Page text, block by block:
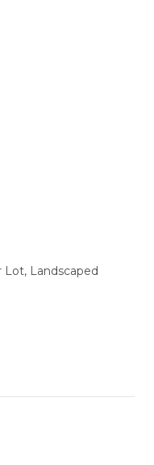
Lot, Landscaped